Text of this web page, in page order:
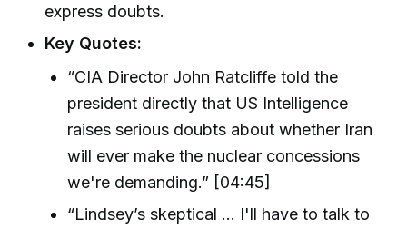
express doubts.
Key Quotes:
“CIA Director John Ratcliffe told the
president directly that US Intelligence
raises serious doubts about whether Iran
will ever make the nuclear concessions
we're demanding.” [04:45]
“Lindsey’s skeptical … I'll have to talk to